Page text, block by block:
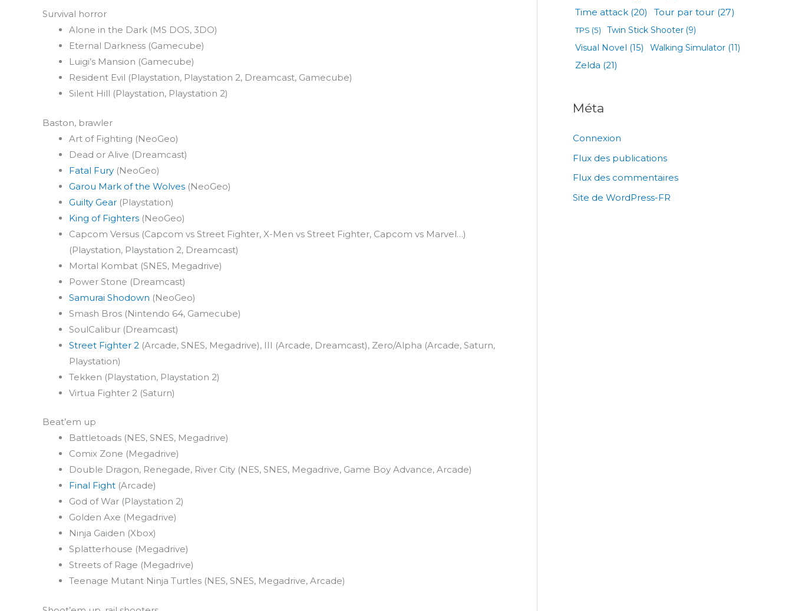
Survival horror
Alone in the Dark (MS DOS, 3DO)
Eternal Darkness (Gamecube)
Luigi’s Mansion (Gamecube)
Resident Evil (Playstation, Playstation 2, Dreamcast, Gamecube)
Silent Hill (Playstation, Playstation 2)
Baston, brawler
Art of Fighting (NeoGeo)
Dead or Alive (Dreamcast)
Fatal Fury (NeoGeo)
Garou Mark of the Wolves (NeoGeo)
Guilty Gear (Playstation)
King of Fighters (NeoGeo)
Capcom Versus (Capcom vs Street Fighter, X-Men vs Street Fighter, Capcom vs Marvel…)
(Playstation, Playstation 2, Dreamcast)
Mortal Kombat (SNES, Megadrive)
Power Stone (Dreamcast)
Samurai Shodown (NeoGeo)
Smash Bros (Nintendo 64, Gamecube)
SoulCalibur (Dreamcast)
Street Fighter 2 (Arcade, SNES, Megadrive), III (Arcade, Dreamcast), Zero/Alpha (Arcade, Saturn,
Playstation)
Tekken (Playstation, Playstation 2)
Virtua Fighter 2 (Saturn)
Beat’em up
Battletoads (NES, SNES, Megadrive)
Comix Zone (Megadrive)
Double Dragon, Renegade, River City (NES, SNES, Megadrive, Game Boy Advance, Arcade)
Final Fight (Arcade)
God of War (Playstation 2)
Golden Axe (Megadrive)
Ninja Gaiden (Xbox)
Splatterhouse (Megadrive)
Streets of Rage (Megadrive)
Teenage Mutant Ninja Turtles (NES, SNES, Megadrive, Arcade)
Time attack(20) Tour par tour (27)
TPS (5) Twin Stick Shooter (9)
Visual Novel (15) Walking Simulator (11)
Zelda (21)
Méta
Connexion
Flux des publications
Flux des commentaires
Site de WordPress-FR